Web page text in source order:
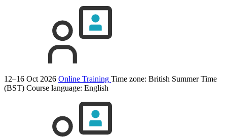
12–16 Oct 2026 Online Training Time zone: British Summer Time
(BST) Course language: English